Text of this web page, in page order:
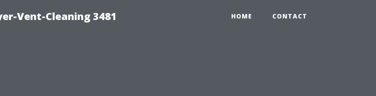
Vent-Cleaning 3481 HOME CONTACT